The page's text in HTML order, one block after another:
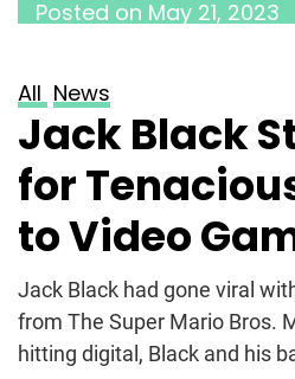
Posted on May 21, 2023
All News
Jack Black
for
to Video
Jack Black had gone viral
from The Super Mario Bros.
hitting digital, Black and his